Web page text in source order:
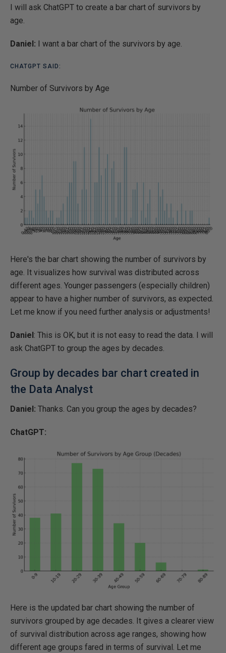
I will ask ChatGPT to create a bar chart of survivors by
age.
Daniel: I want a bar chart of the survivors by age.
CHATGPT SAID:
Number of Survivors by Age
Here's the bar chart showing the number of survivors by
age. It visualizes how survival was distributed across
different ages. Younger passengers (especially children)
appear to have a higher number of survivors, as expected.
Let me know if you need further analysis or adjustments! ​
Daniel : This is OK, but it is not easy to read the data. I will
ask ChatGPT to group the ages by decades.
Group by decades bar chart created in
the Data Analyst
Daniel: Thanks. Can you group the ages by decades?
ChatGPT:
Here is the updated bar chart showing the number of
survivors grouped by age decades. It gives a clearer view
of survival distribution across age ranges, showing how
different age groups fared in terms of survival. Let me